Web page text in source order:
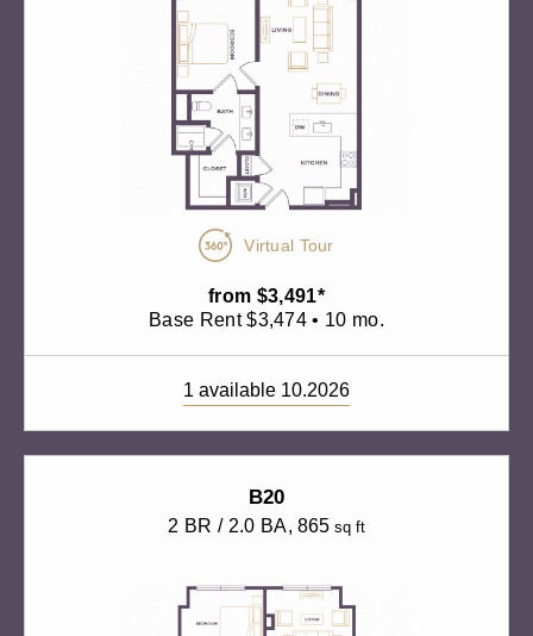
Virtual Tour
from $3,491*
Base Rent $3,474 • 10 mo.
1 available 10.2026
B20
2 BR / 2.0 BA, 865 sq ft